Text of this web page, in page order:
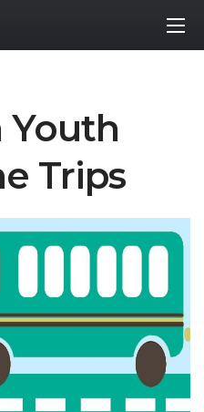
Youth
Trips